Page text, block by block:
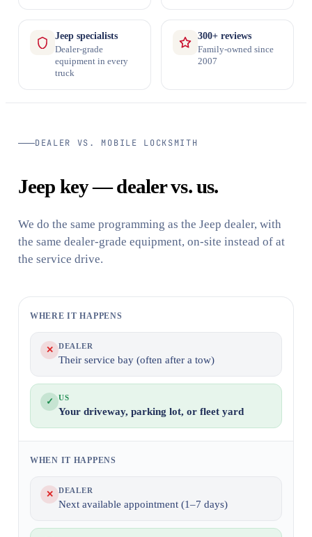
Jeep specialists
Dealer-grade
equipment in every
truck
300+ reviews
Family-owned since
2007
DEALER VS. MOBILE LOCKSMITH
Jeep key — dealer vs. us.
We do the same programming as the Jeep dealer, with
the same dealer-grade equipment, on-site instead of at
the service drive.
WHERE IT HAPPENS
✕ DEALER
Their service bay (often after a tow)
✓ US
Your driveway, parking lot, or fleet yard
WHEN IT HAPPENS
✕ DEALER
Next available appointment (1–7 days)